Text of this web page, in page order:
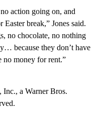
action going on, and
break,” Jones said.
no chocolate, no nothing
because they don’t have
no money for rent.”
a Warner Bros.